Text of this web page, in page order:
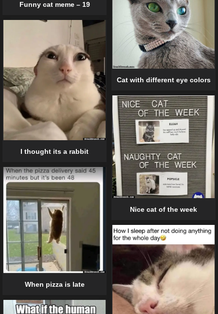
Funny cat meme – 19
Cat with different eye colors
I thought its a rabbit
Nice cat of the week
When pizza is late